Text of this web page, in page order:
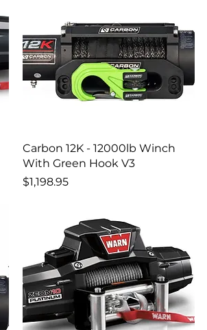
Carbon 12K - 12000lb Winch
With Green Hook V3
Price
$1,198.95